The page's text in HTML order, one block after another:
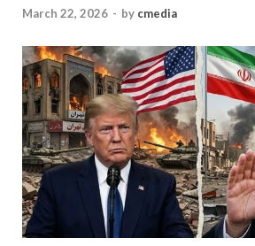
March 22, 2026 - by cmedia